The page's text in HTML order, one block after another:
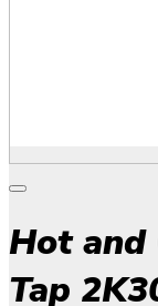
Hot and
Tap